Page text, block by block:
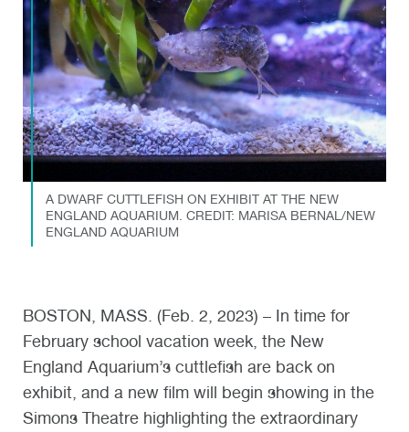
A DWARF CUTTLEFISH ON EXHIBIT AT THE NEW
ENGLAND AQUARIUM. CREDIT: MARISA BERNAL/NEW
ENGLAND AQUARIUM
BOSTON, MASS. (Feb. 2, 2023) – In time for
February school vacation week, the New
England Aquarium’s cuttlefish are back on
exhibit, and a new film will begin showing in the
Simons Theatre highlighting the extraordinary